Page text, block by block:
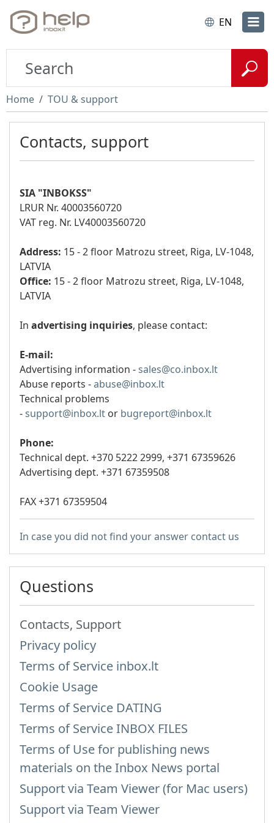
EN
Home TOU & support
Contacts, support
SIA "INBOKSS"
LRUR Nr. 40003560720
VAT reg. Nr. LV40003560720
Address: 15 - 2 floor Matrozu street, Riga, LV-1048,
LATVIA
Office: 15 - 2 floor Matrozu street, Riga, LV-1048,
LATVIA
In advertising inquiries, please contact:
E-mail:
Advertising information -sales@co.inbox.lt
Abuse reports -abuse@inbox.lt
Technical problems
-support@inbox.lt or bugreport@inbox.lt
Phone:
Technical dept. +370 5222 2999, +371 67359626
Advertising dept. +371 67359508
FAX +371 67359504
In case you did not find your answer contact us
Questions
Contacts, Support
Privacy policy
Terms of Service inbox.lt
Cookie Usage
Terms of Service DATING
Terms of Service INBOX FILES
Terms of Use for publishing news
materials on the Inbox News portal
Support via Team Viewer (for Mac users)
Support via Team Viewer